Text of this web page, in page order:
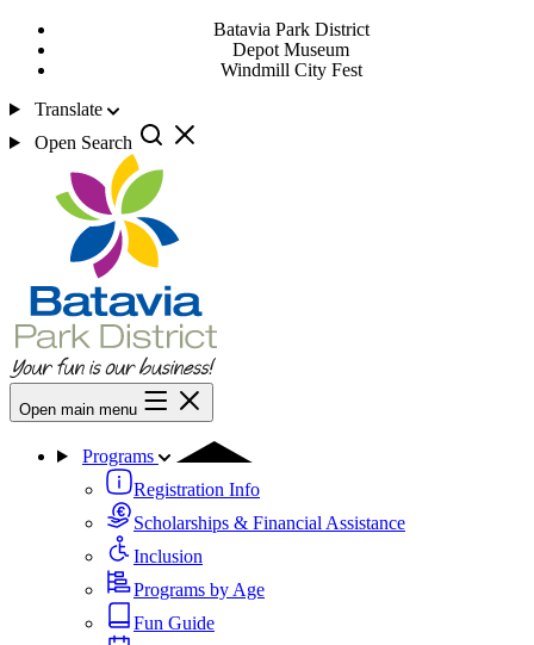
Batavia Park District
Depot Museum
Windmill City Fest
Translate
Open Search
Open main menu
Programs
Registration Info
Scholarships & Financial Assistance
Inclusion
Programs by Age
Fun Guide